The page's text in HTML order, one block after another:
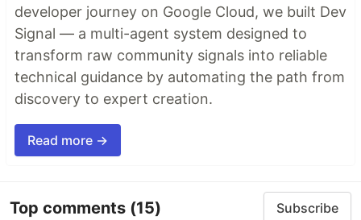
developer journey on Google Cloud, we built Dev
Signal — a multi-agent system designed to
transform raw community signals into reliable
technical guidance by automating the path from
discovery to expert creation.
Read more →
Top comments (15) Subscribe